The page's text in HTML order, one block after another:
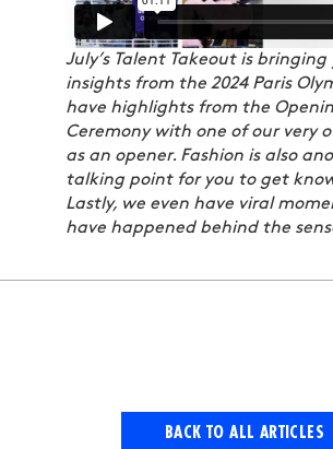
July’s Talent Takeout is bringing
insights from the 2024 Paris
have highlights from the
Ceremony with one of our very
as an opener. Fashion is also
talking point for you to get
Lastly, we even have viral
have happened behind the
BACK TO ALL ARTICLES